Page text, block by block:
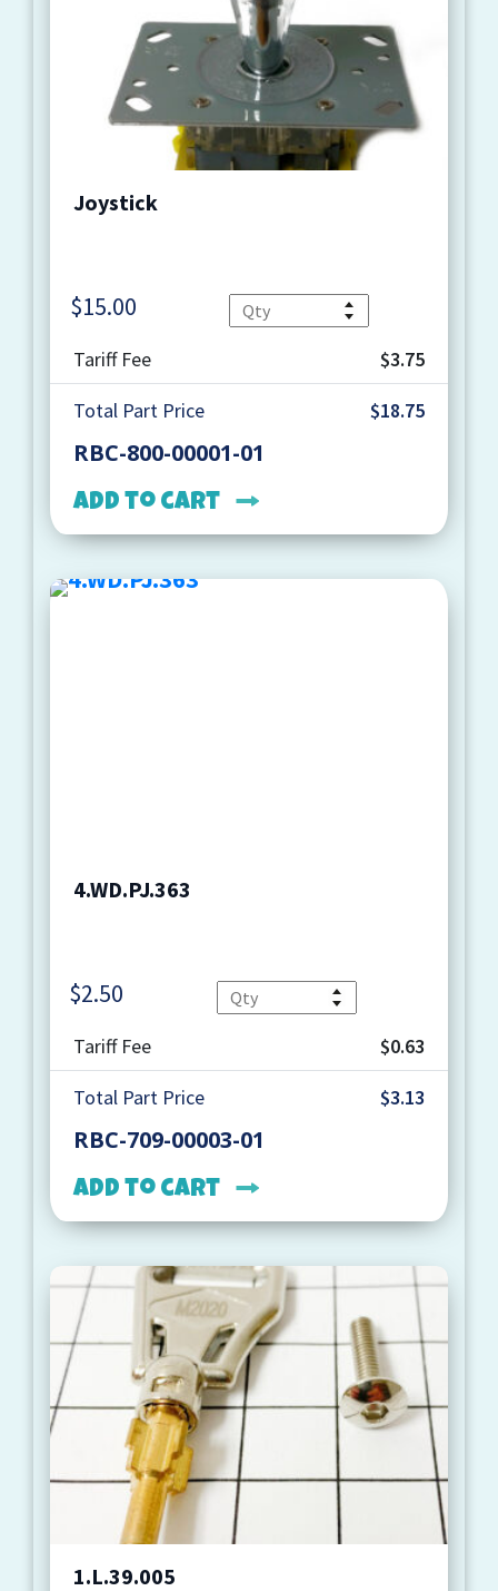
Joystick
$15.00
Tariff Fee
$3.75
Total Part Price
$18.75
RBC-800-00001-01
Add to cart
4.WD.PJ.363
$2.50
Tariff Fee
$0.63
Total Part Price
$3.13
RBC-709-00003-01
Add to cart
1.L.39.005